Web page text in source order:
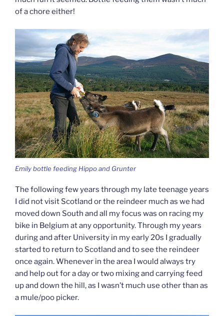
of a chore either!
Emily bottle feeding Hippo and Grunter
The following few years through my late teenage years
I did not visit Scotland or the reindeer much as we had
moved down South and all my focus was on racing my
bike in Belgium at any opportunity. Through my years
during and after University in my early 20s I gradually
started to return to Scotland and to see the reindeer
once again. Whenever in the area I would always try
and help out for a day or two mixing and carrying feed
up and down the hill, as I wasn’t much use other than as
a mule/poo picker.